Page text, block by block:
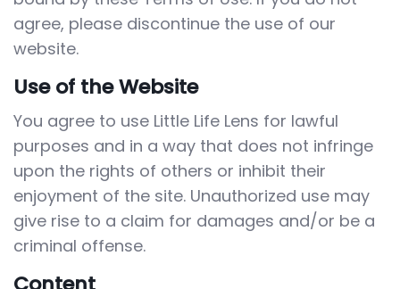
agree, please discontinue the use of our
website.
Use of the Website
You agree to use Little Life Lens for lawful
purposes and in a way that does not infringe
upon the rights of others or inhibit their
enjoyment of the site. Unauthorized use may
give rise to a claim for damages and/or be a
criminal offense.